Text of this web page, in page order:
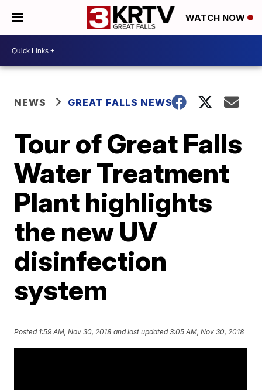
WATCH NOW
NEWS GREAT FALLS NEWS
Tour of Great Falls
Water Treatment
Plant highlights
the new UV
disinfection
system
Posted 1:59 AM, Nov 30, 2018 and last updated 3:05 AM, Nov 30, 2018